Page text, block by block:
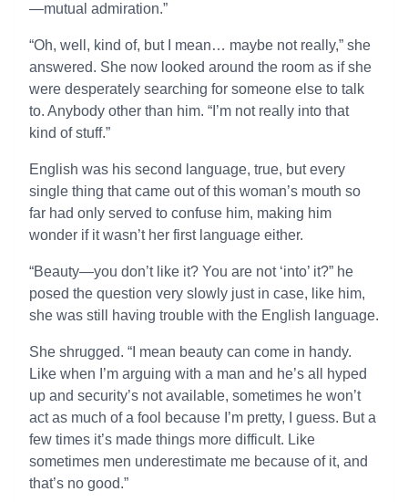
—mutual admiration.”
“Oh, well, kind of, but I mean… maybe not really,” she
answered. She now looked around the room as if she
were desperately searching for someone else to talk
to. Anybody other than him. “I’m not really into that
kind of stuff.”
English was his second language, true, but every
single thing that came out of this woman’s mouth so
far had only served to confuse him, making him
wonder if it wasn’t her first language either.
“Beauty—you don’t like it? You are not ‘into’ it?” he
posed the question very slowly just in case, like him,
she was still having trouble with the English language.
She shrugged. “I mean beauty can come in handy.
Like when I’m arguing with a man and he’s all hyped
up and security’s not available, sometimes he won’t
act as much of a fool because I’m pretty, I guess. But a
few times it’s made things more difficult. Like
sometimes men underestimate me because of it, and
that’s no good.”